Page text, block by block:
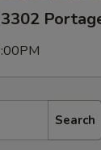
Search